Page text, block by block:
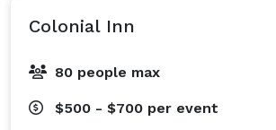
Colonial Inn
80 people max
$500 - $700 per event